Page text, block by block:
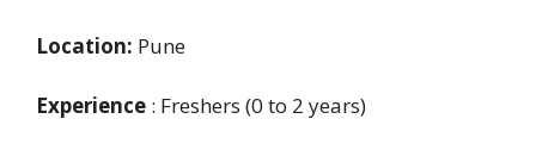
Location: Pune
Experience : Freshers (0 to 2 years)